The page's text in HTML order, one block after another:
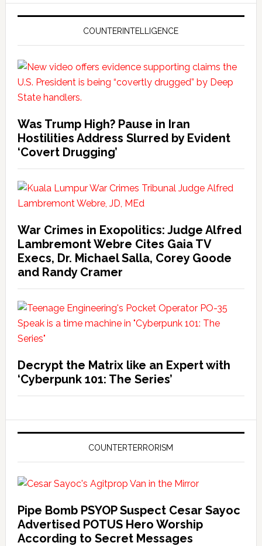
COUNTERINTELLIGENCE
Was Trump High? Pause in Iran
Hostilities Address Slurred by Evident
‘Covert Drugging’
War Crimes in Exopolitics: Judge Alfred
Lambremont Webre Cites Gaia TV
Execs, Dr. Michael Salla, Corey Goode
and Randy Cramer
Decrypt the Matrix like an Expert with
‘Cyberpunk 101: The Series’
COUNTERTERRORISM
Pipe Bomb PSYOP Suspect Cesar Sayoc
Advertised POTUS Hero Worship
According to Secret Messages